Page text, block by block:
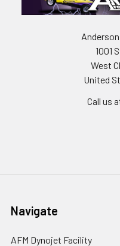
1001
West
United
Call us
Navigate
AFM Dynojet Facility